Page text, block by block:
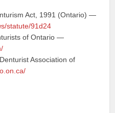
Act, 1991 (Ontario) —
statute/91d24
of Ontario —
Association of